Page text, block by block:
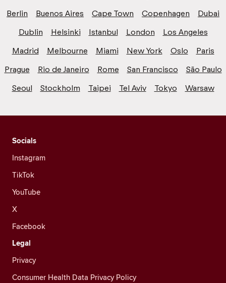
Berlin
Buenos Aires Cape Town Copenhagen
Dubai
Dublin
Helsinki Istanbul London
Los Angeles
Madrid
Melbourne Miami New York Oslo
Paris
Prague
Rio de Janeiro Rome San Francisco
São Paulo
Seoul
Stockholm Taipei Tel Aviv Tokyo Warsaw
Socials
Instagram
TikTok
YouTube
X
Facebook
Legal
Privacy
Consumer Health Data Privacy Policy